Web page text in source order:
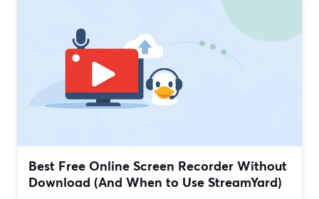
Best Free Online Screen Recorder Without
Download (And When to Use StreamYard)